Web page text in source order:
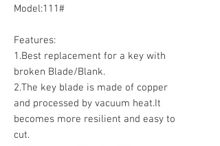
Model:111#
Features:
1.Best replacement for a key with
broken Blade/Blank.
2.The key blade is made of copper
and processed by vacuum heat.It
becomes more resilient and easy to
cut.